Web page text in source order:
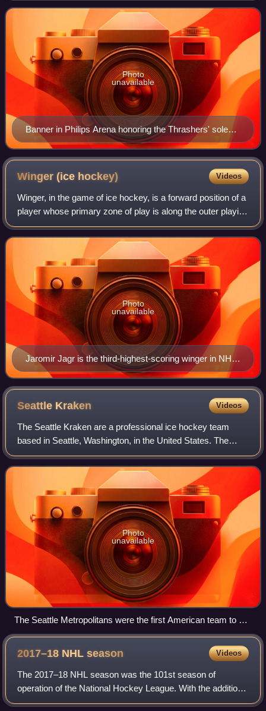
league's 28th franchise when
Banner in Philips Arena honoring the Thrashers' sole
division championship in 2006–07.
Photo
unavailable
Winger (ice hockey) Videos
Winger, in the game of ice hockey, is a forward position of a
player whose primary zone of play is along the outer playing
areas. They typically flank the centre forward. Originally the
name was given
Jaromir Jagr is the third-highest-scoring winger in NHL
history, following Alex Ovechkin and Gordie Howe, and
is second overall to centre Wayne Gretzky in total
points.
Photo
unavailable
Seattle Kraken Videos
The Seattle Kraken are a professional ice hockey team
based in Seattle, Washington, in the United States. The
Kraken compete in the National Hockey League as a
member of the Pacific Division in the We
Photo
unavailable
The Seattle Metropolitans were the first American team to win
the Stanley Cup.
2017–18 NHLseason Videos
The 2017–18 NHL season was the 101st season of
operation of the National Hockey League. With the addition
of a new expansion team, the Vegas Golden Knights, 31